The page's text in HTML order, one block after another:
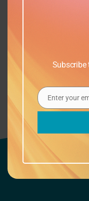
(Saturdays)Subscribe
EmailEnter your